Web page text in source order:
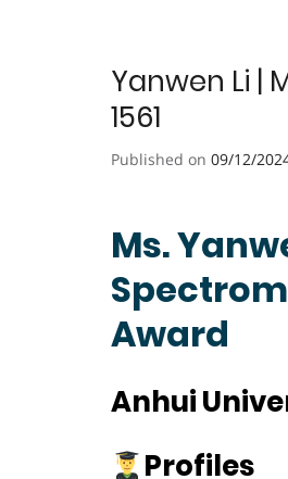
Yanwen Li |
1561
Published on 09/12/
Ms.
Award
Anhui
Profiles